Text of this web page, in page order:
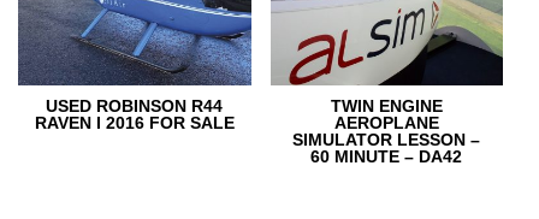
USED ROBINSON R44
RAVEN I 2016 FOR SALE
TWIN ENGINE
AEROPLANE
SIMULATOR LESSON –
60 MINUTE – DA42